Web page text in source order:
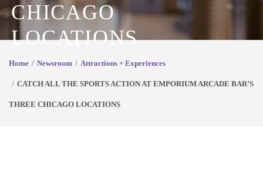
CHICAGO
LOCATIONS
Home Newsroom Attractions + Experiences
CATCH ALL THE SPORTS ACTION AT EMPORIUM ARCADE BAR’S
THREE CHICAGO LOCATIONS